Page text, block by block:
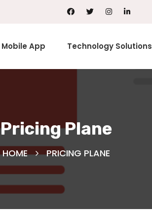
Mobile App Technology Solutions
Pricing Plane
HOME PRICING PLANE